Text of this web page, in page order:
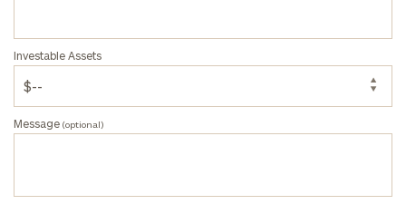
Investable Assets
Message (optional)